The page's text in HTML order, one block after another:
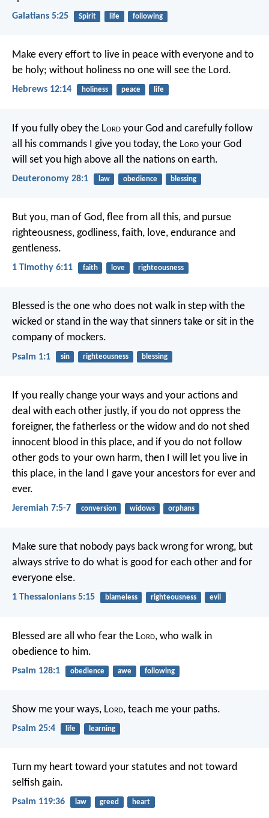
Galatians 5:25 Spirit life following
Make every effort to live in peace with everyone and to
be holy; without holiness no one will see the Lord.
Hebrews 12:14 holiness peace life
If you fully obey the Lord your God and carefully follow
all his commands I give you today, the Lord your God
will set you high above all the nations on earth.
Deuteronomy 28:1 law obedience blessing
But you, man of God, flee from all this, and pursue
righteousness, godliness, faith, love, endurance and
gentleness.
1 Timothy 6:11 faith love righteousness
Blessed is the one who does not walk in step with the
wicked or stand in the way that sinners take or sit in the
company of mockers.
Psalm 1:1 sin righteousness blessing
If you really change your ways and your actions and
deal with each other justly, if you do not oppress the
foreigner, the fatherless or the widow and do not shed
innocent blood in this place, and if you do not follow
other gods to your own harm, then I will let you live in
this place, in the land I gave your ancestors for ever and
ever.
Jeremiah 7:5-7 conversion widows orphans
Make sure that nobody pays back wrong for wrong, but
always strive to do what is good for each other and for
everyone else.
1 Thessalonians 5:15 blameless righteousness evil
Blessed are all who fear the Lord, who walk in
obedience to him.
Psalm 128:1 obedience awe following
Show me your ways, Lord, teach me your paths.
Psalm 25:4 life learning
Turn my heart toward your statutes and not toward
selfish gain.
Psalm 119:36 law greed heart